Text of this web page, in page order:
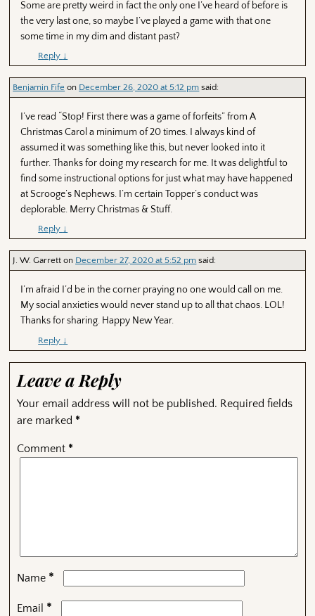
Some are pretty weird in fact the only one I’ve heard of before is
the very last one, so maybe I’ve played a game with that one
some time in my dim and distant past?
Reply ↓
Benjamin Fife on December 26, 2020 at 5:12 pm said:
I’ve read “Stop! First there was a game of forfeits” from A
Christmas Carol a minimum of 20 times. I always kind of
assumed it was something like this, but never looked into it
further. Thanks for doing my research for me. It was delightful to
find some instructional options for just what may have happened
at Scrooge’s Nephews. I’m certain Topper’s conduct was
deplorable. Merry Christmas & Stuff.
Reply ↓
J. W. Garrett on December 27, 2020 at 5:52 pm said:
I’m afraid I’d be in the corner praying no one would call on me.
My social anxieties would never stand up to all that chaos. LOL!
Thanks for sharing. Happy New Year.
Reply ↓
Leave a Reply
Your email address will not be published. Required fields
are marked *
Comment *
Name *
Email *